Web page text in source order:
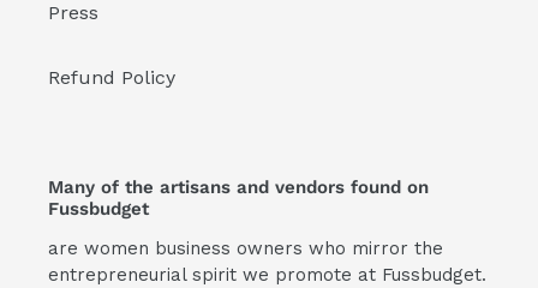
Press
Refund Policy
Many of the artisans and vendors found on
Fussbudget
are women business owners who mirror the
entrepreneurial spirit we promote at Fussbudget.